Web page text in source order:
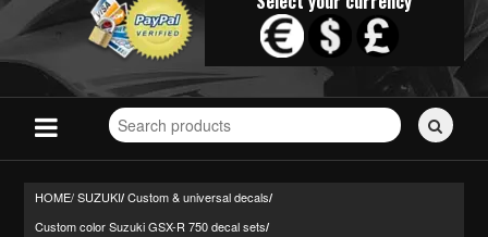
Search
for
HOME/SUZUKI/ Custom & universal decals/
Custom color Suzuki GSX-R 750 decal sets/